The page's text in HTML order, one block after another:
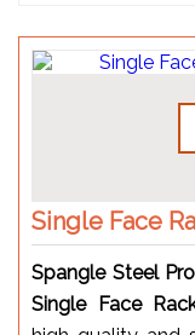
Single Face
Spangle Steel
Single Face